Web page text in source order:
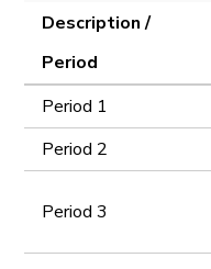
Description /
Period
Period 1
Period 2
Period 3